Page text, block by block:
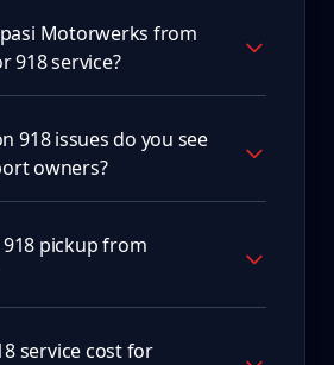
Motorwerks from
918 service?
918 issues do you see
owners?
pickup from
service cost for